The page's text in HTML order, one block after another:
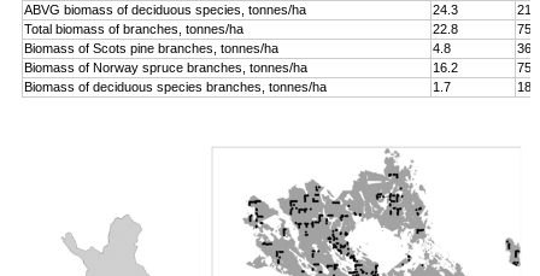
ABVG biomass of deciduous species, tonnes/ha 24.3
Total biomass of branches, tonnes/ha
22.8
Biomass of Scots pine branches, tonnes/ha
4.8
Biomass of Norway spruce branches, tonnes/ha
16.2
Biomass of deciduous species branches, tonnes/ha
1.7